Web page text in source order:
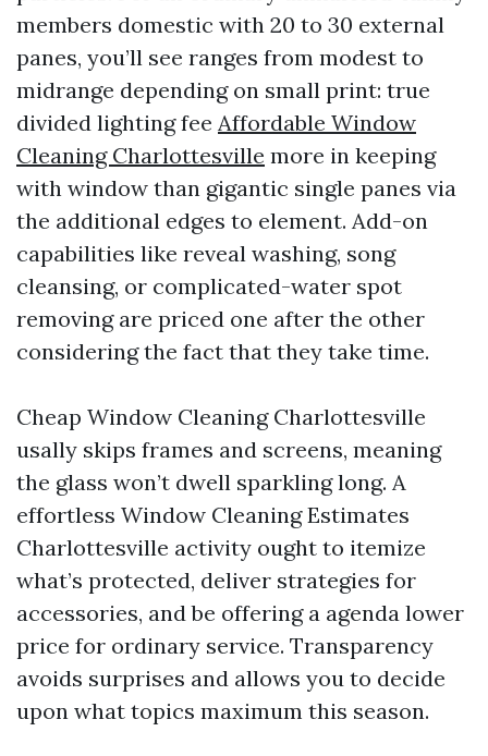
members domestic with 20 to 30 external
panes, you’ll see ranges from modest to
midrange depending on small print: true
divided lighting fee Affordable Window
Cleaning Charlottesville more in keeping
with window than gigantic single panes via
the additional edges to element. Add-on
capabilities like reveal washing, song
cleansing, or complicated-water spot
removing are priced one after the other
considering the fact that they take time.
Cheap Window Cleaning Charlottesville
usally skips frames and screens, meaning
the glass won’t dwell sparkling long. A
effortless Window Cleaning Estimates
Charlottesville activity ought to itemize
what’s protected, deliver strategies for
accessories, and be offering a agenda lower
price for ordinary service. Transparency
avoids surprises and allows you to decide
upon what topics maximum this season.